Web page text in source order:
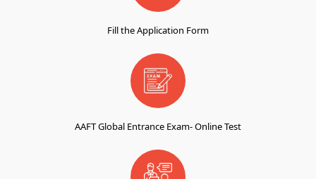
Fill the Application Form
AAFT Global Entrance Exam- Online Test